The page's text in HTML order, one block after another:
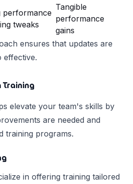
performance
tweaks
Tangible
performance
gains
ensures that updates are
effective.
Training
elevate your team's skills by
are needed and
training programs.
in offering training tailored